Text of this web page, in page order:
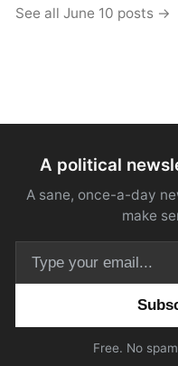
See all June 10 posts →
A political
A sane, once-a-day
make
Free. No